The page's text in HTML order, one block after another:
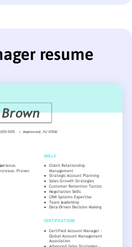
resume